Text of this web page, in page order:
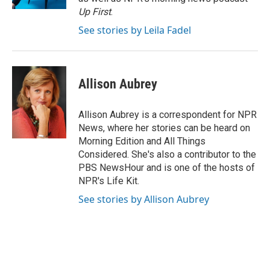
Up First.
See stories by Leila Fadel
Allison Aubrey
Allison Aubrey is a correspondent for NPR
News, where her stories can be heard on
Morning Edition and All Things
Considered. She's also a contributor to the
PBS NewsHour and is one of the hosts of
NPR's Life Kit.
See stories by Allison Aubrey